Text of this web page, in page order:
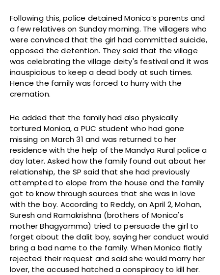
Following this, police detained Monica’s parents and
a few relatives on Sunday morning. The villagers who
were convinced that the girl had committed suicide,
opposed the detention. They said that the village
was celebrating the village deity's festival and it was
inauspicious to keep a dead body at such times.
Hence the family was forced to hurry with the
cremation.
He added that the family had also physically
tortured Monica, a PUC student who had gone
missing on March 31 and was returned to her
residence with the help of the Mandya Rural police a
day later. Asked how the family found out about her
relationship, the SP said that she had previously
attempted to elope from the house and the family
got to know through sources that she was in love
with the boy. According to Reddy, on April 2, Mohan,
Suresh and Ramakrishna (brothers of Monica's
mother Bhagyamma) tried to persuade the girl to
forget about the dalit boy, saying her conduct would
bring a bad name to the family. When Monica flatly
rejected their request and said she would marry her
lover, the accused hatched a conspiracy to kill her.